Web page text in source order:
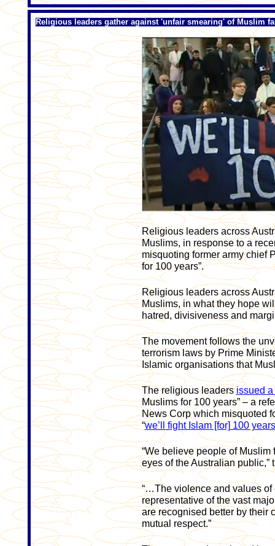
Religious leaders gather against 'unfair smearing' of Muslim
Religious leaders across
Muslims, in response to a
misquoting former army chief
for 100 years”.
Religious leaders across
Muslims, in what they hope
hatred, divisiveness and
The movement follows the
terrorism laws by Prime
Islamic organisations that
The religious leadersissued a
Muslims for 100 years” – a
News Corp which misquoted
“we’ll fight Islam [for] 100 years
“We believe people of
eyes of the Australian public,”
“…The violence and values of
representative of the vast
are recognised better by their
mutual respect.”